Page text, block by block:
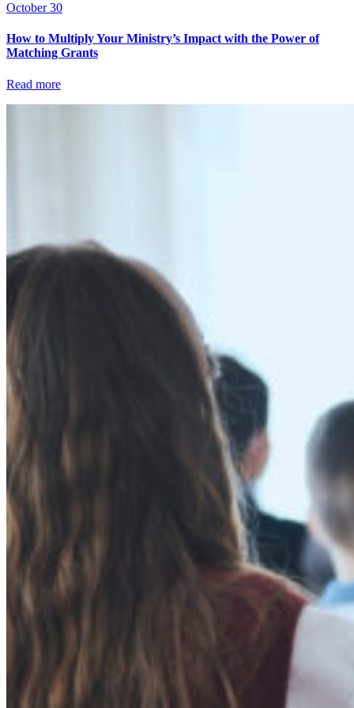
October 30
How to Multiply Your Ministry’s Impact with the Power of
Matching Grants
Read more